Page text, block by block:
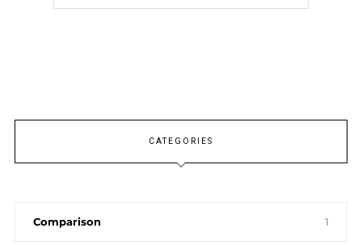
CATEGORIES
Comparison 1